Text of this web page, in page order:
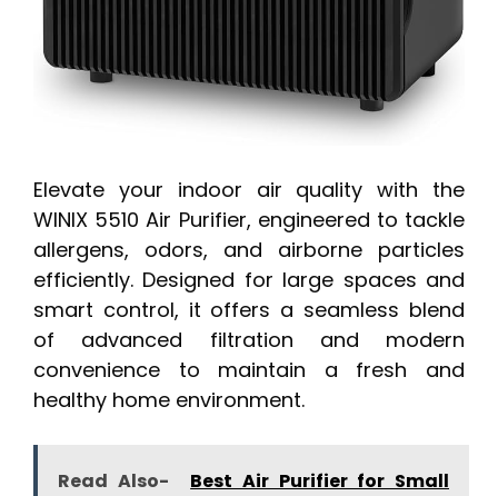
Elevate your indoor air quality with the
WINIX 5510 Air Purifier, engineered to tackle
allergens, odors, and airborne particles
efficiently. Designed for large spaces and
smart control, it offers a seamless blend
of advanced filtration and modern
convenience to maintain a fresh and
healthy home environment.
Read Also-
Best Air Purifier for Small